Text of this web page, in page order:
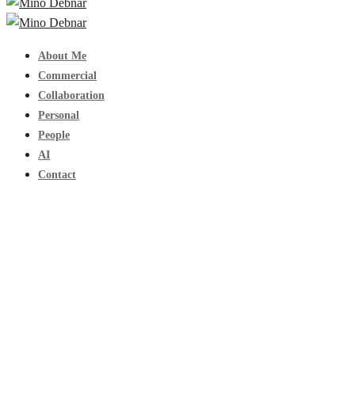
About Me
Commercial
Collaboration
Personal
People
AI
Contact